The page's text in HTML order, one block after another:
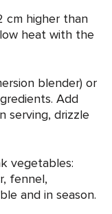
cm higher than
heat with the
blender) or
Add
serving, drizzle
vegetables:
fennel,
and in season.